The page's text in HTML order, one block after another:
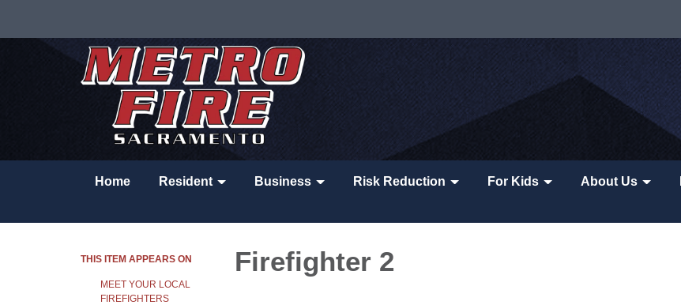
Home Resident Business Risk Reduction For Kids About Us
THIS ITEM APPEARS ON
MEET YOUR LOCAL
FIREFIGHTERS
Firefighter 2